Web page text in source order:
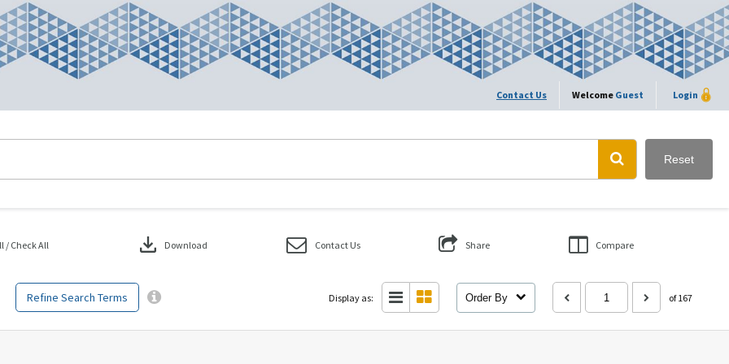
Contact Us Welcome Guest Login
Reset
Refine Search Terms
/ Check All download Download Contact Us Share Compare
Display as: Order By of 167